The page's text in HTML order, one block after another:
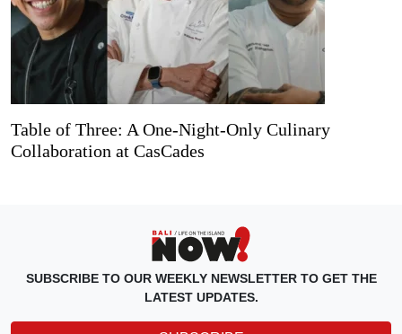
Table of Three: A One-Night-Only Culinary
Collaboration at CasCades
SUBSCRIBE TO OUR WEEKLY NEWSLETTER TO GET THE
LATEST UPDATES.